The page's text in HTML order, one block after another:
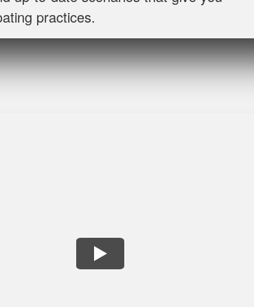
practices.